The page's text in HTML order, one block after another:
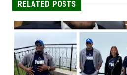
RELATED POSTS